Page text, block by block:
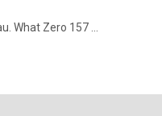
What Zero 157 ...